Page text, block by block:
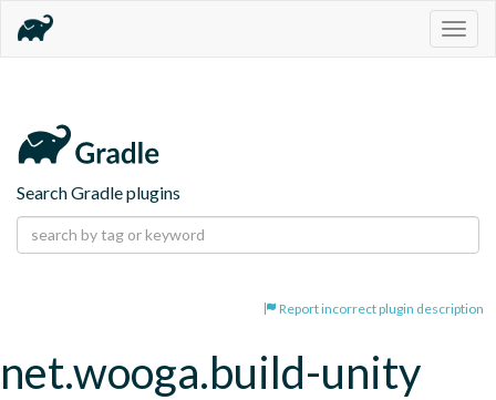
Search Gradle plugins
Report incorrect plugin description
net.wooga.build-unity